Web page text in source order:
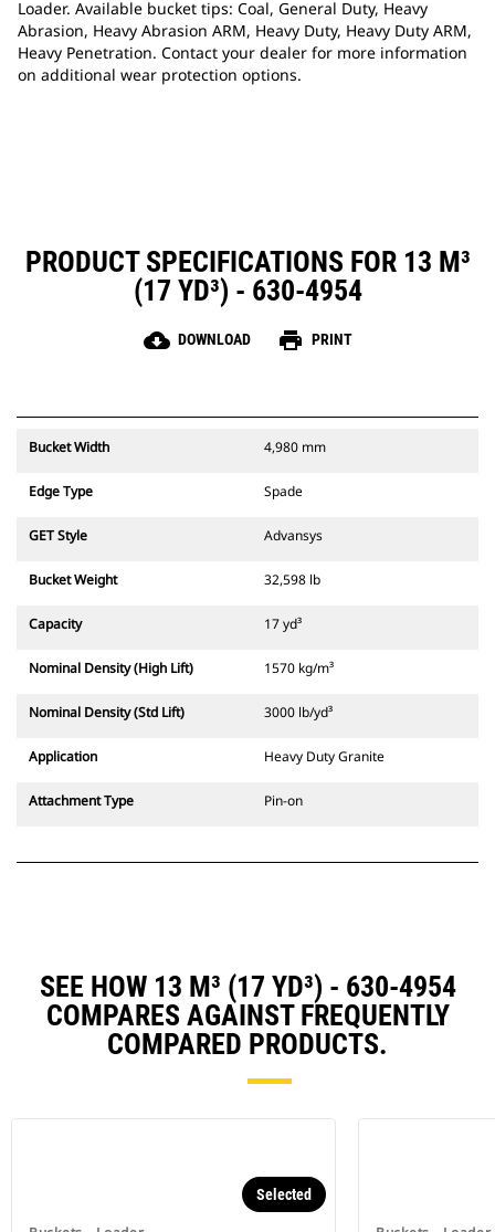
Loader. Available bucket tips: Coal, General Duty, Heavy
Abrasion, Heavy Abrasion ARM, Heavy Duty, Heavy Duty ARM,
Heavy Penetration. Contact your dealer for more information
on additional wear protection options.
PRODUCT SPECIFICATIONS FOR 13 M³
(17 YD³) - 630-4954
cloud_download DOWNLOAD print PRINT
Bucket Width 4,980 mm
Edge Type Spade
GET Style Advansys
Bucket Weight 32,598 lb
Capacity 17 yd³
Nominal Density (High Lift) 1570 kg/m³
Nominal Density (Std Lift) 3000 lb/yd³
Application Heavy Duty Granite
Attachment Type Pin-on
SEE HOW 13 M³ (17 YD³) - 630-4954
COMPARES AGAINST FREQUENTLY
COMPARED PRODUCTS.
Selected